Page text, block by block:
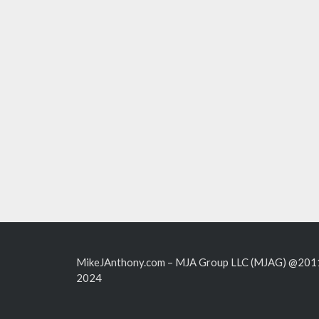
MikeJAnthony.com – MJA Group LLC (MJAG)
2024